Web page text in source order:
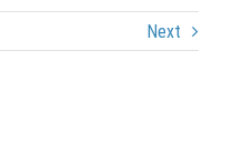
Next